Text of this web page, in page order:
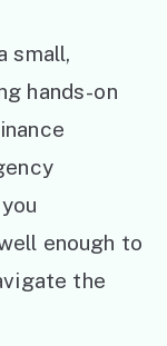
small,
hands-on
enough to
the